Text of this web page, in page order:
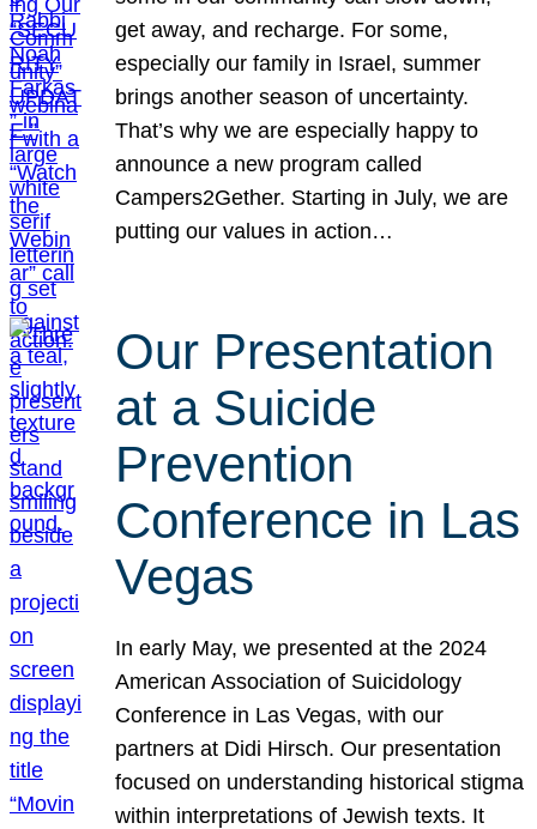
get away, and recharge. For some,
especially our family in Israel, summer
brings another season of uncertainty.
That’s why we are especially happy to
announce a new program called
Campers2Gether. Starting in July, we are
putting our values in action…
Our Presentation
at a Suicide
Prevention
Conference in Las
Vegas
In early May, we presented at the 2024
American Association of Suicidology
Conference in Las Vegas, with our
partners at Didi Hirsch. Our presentation
focused on understanding historical stigma
within interpretations of Jewish texts. It